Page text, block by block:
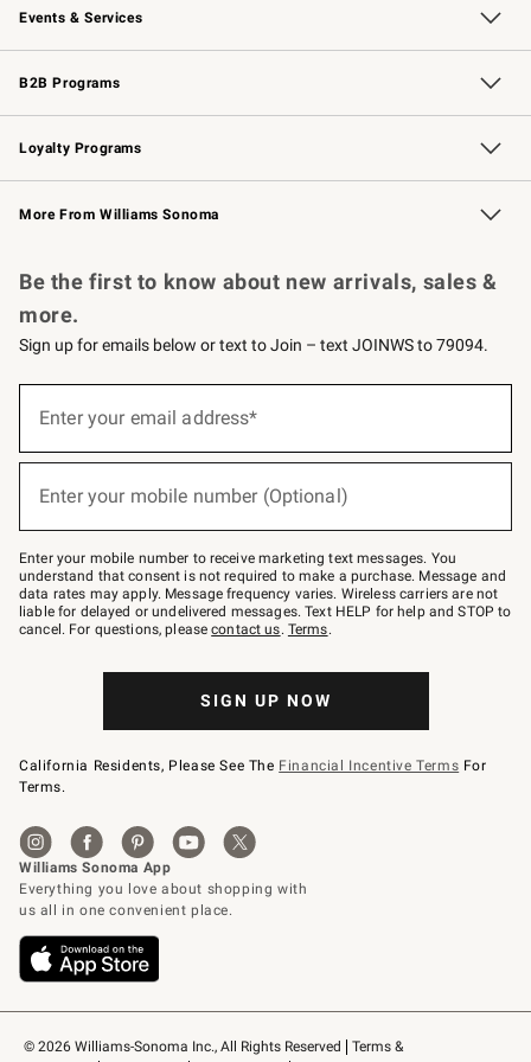
Events & Services
Wedding & Gift Registry Free Design Services
Events Knife Sharpening
Gift Cards
B2B Programs
B2B Overview Contract
Trade Professional Chefs
Corporate Gifting
Loyalty Programs
Williams Sonoma Credit Card Key Rewards
Williams Sonoma Reserve
More From Williams Sonoma
© 2026 Williams-Sonoma Inc., All Rights Reserved
Terms &
Be the first to know about new arrivals, sales &
more.
Sign up for emails below or text to Join – text JOINWS to 79094.
below
Join
–
text
JOINWS
to
79094.
Enter your email address*
Enter your mobile number (Optional)
Enter your mobile number to receive marketing text messages. You
understand that consent is not required to make a purchase. Message and
data rates may apply. Message frequency varies. Wireless carriers are not
liable for delayed or undelivered messages. Text HELP for help and STOP to
cancel. For questions, pleasecontact us. Terms.
SIGN UP NOW
California Residents, Please See The Financial Incentive Terms For
Terms.